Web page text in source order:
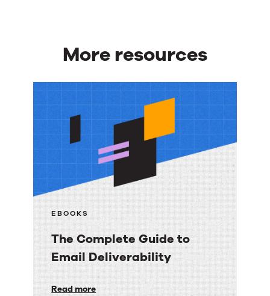
More resources
More
EBOOKS
The Complete Guide to
Email Deliverability
The
Read more